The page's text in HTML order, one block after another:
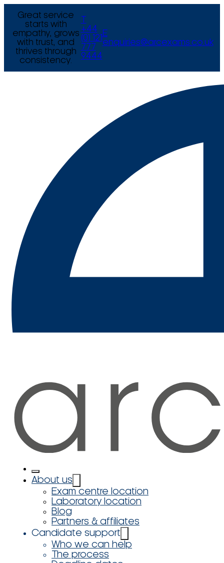
Great service
starts with
empathy, grows
with trust, and
thrives through
consistency.
+44
(0) 121
777
9444
E
enquiries@arcexams.co.uk
About us
Exam centre location
Laboratory location
Blog
Partners & affiliates
Candidate support
Who we can help
The process